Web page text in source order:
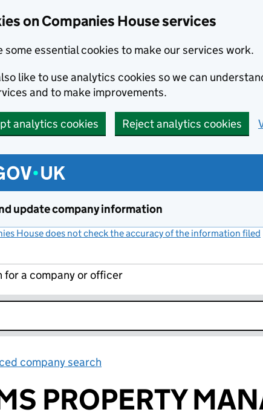
on Companies House services
some essential cookies to make our services work.
like to use analytics cookies so we can
and to make improvements.
analytics cookies Reject analytics cookies
update company information
House does not check the accuracy of the information filed
for a company or officer
company search
PROPERTY